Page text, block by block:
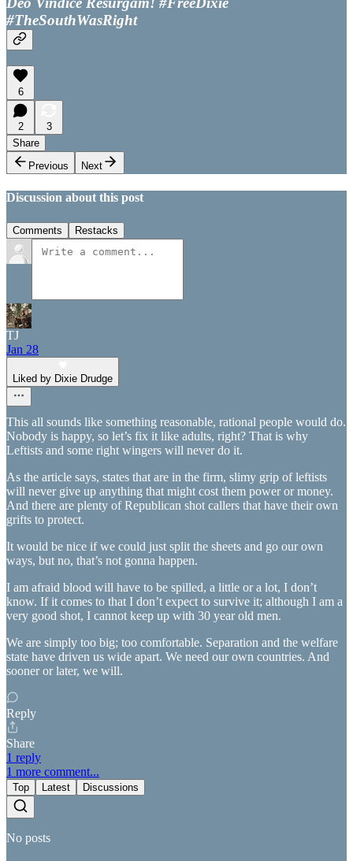
#TheSouthWasRight
6
2
3
Share
Previous
Next
Discussion about this post
Comments Restacks
TJ
Jan 28
Liked by Dixie Drudge
This all sounds like something reasonable, rational people would do.
Nobody is happy, so let’s fix it like adults, right? That is why
Leftists and some right wingers will never do it.
As the article says, states that are in the firm, slimy grip of leftists
will never give up anything that might cost them power or money.
And there are plenty of Republican shot callers that have their own
grifts to protect.
It would be nice if we could just split the sheets and go our own
ways, but no, that’s not gonna happen.
I am afraid blood will have to be spilled, a little or a lot, I don’t
know. If it comes to that I don’t expect to survive it; although I am a
very good shot, I cannot keep up with 30 year old men.
We are simply too big; too comfortable. Separation and the welfare
state have driven us wide apart. We need our own countries. And
sooner or later, we will.
Reply
Share
1 reply
1 more comment...
Top Latest Discussions
No posts